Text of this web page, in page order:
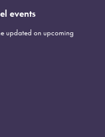
events
updated on upcoming